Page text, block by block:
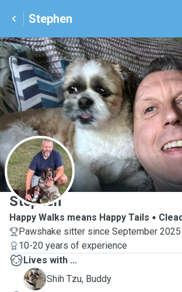
Stephen
S
Stephen
Happy Walks means Happy Tails
Pawshake sitter since September 2025
10-20 years of experience
Lives with ...
B
Shih Tzu, Buddy